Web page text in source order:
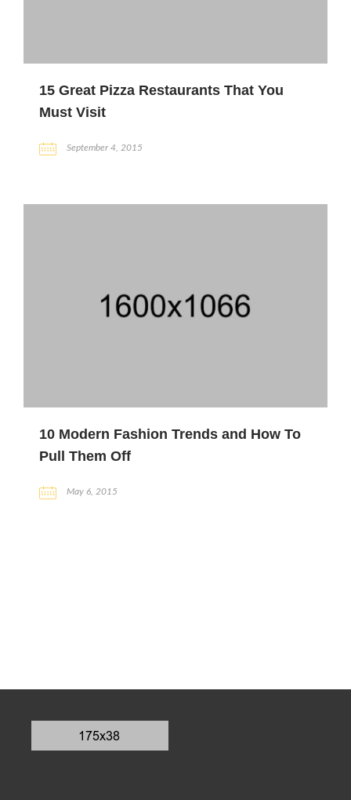
15 Great Pizza Restaurants That You
Must Visit
September 4, 2015
10 Modern Fashion Trends and How To
Pull Them Off
May 6, 2015